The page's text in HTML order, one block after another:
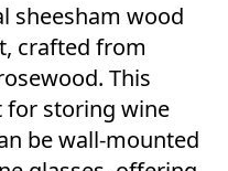
sheesham wood
crafted from
This
for storing wine
be wall-mounted